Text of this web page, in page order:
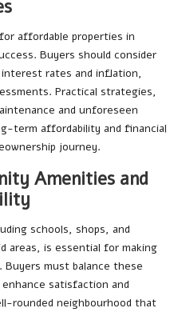
affordable properties in
Buyers should consider
rates and inflation,
Practical strategies,
and unforeseen
term affordability and financial
journey.
Amenities and
schools, shops, and
areas, is essential for making
Buyers must balance these
satisfaction and
rounded neighbourhood that